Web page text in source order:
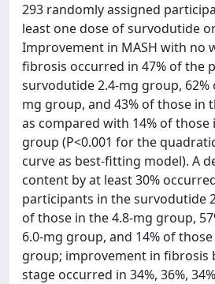
293 randomly assigned
least one dose of survodutide
Improvement in MASH with no
fibrosis occurred in 47% of the
survodutide 2.4-mg group, 62%
mg group, and 43% of those in
as compared with 14% of those
group (P<0.001 for the
curve as best-fitting model). A
content by at least 30%
participants in the survodutide
of those in the 4.8-mg group,
6.0-mg group, and 14% of
group; improvement in fibrosis
stage occurred in 34%, 36%,